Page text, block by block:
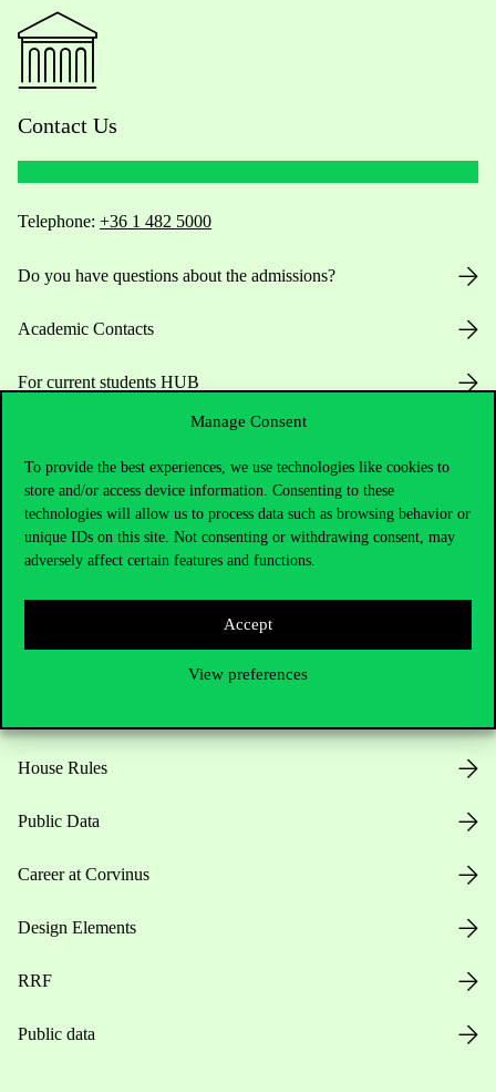
Manage Consent
To provide the best experiences, we use technologies like cookies to
store and/or access device information. Consenting to these
technologies will allow us to process data such as browsing behavior or
unique IDs on this site. Not consenting or withdrawing consent, may
adversely affect certain features and functions.
Accept
View preferences
Contact Us
Telephone: +36 1 482 5000
Do you have questions about the admissions?
Academic Contacts
For current students HUB
House Rules
Public Data
Career at Corvinus
Design Elements
RRF
Public data